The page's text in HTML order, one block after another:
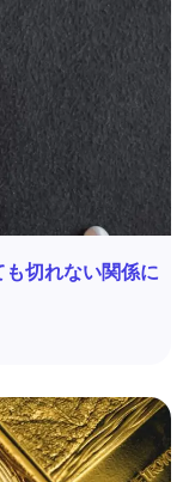
切れない関係に